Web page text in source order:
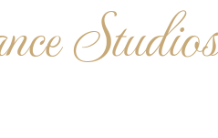
Studios